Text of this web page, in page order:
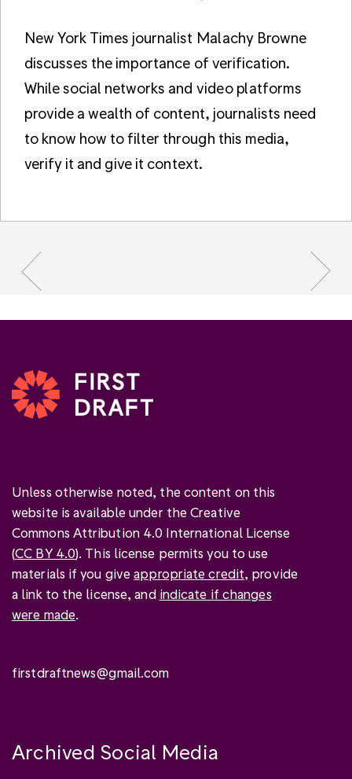
New York Times journalist Malachy Browne
discusses the importance of verification.
While social networks and video platforms
provide a wealth of content, journalists need
to know how to filter through this media,
verify it and give it context.
Unless otherwise noted, the content on this
website is available under the Creative
Commons Attribution 4.0 International License
(CC BY 4.0). This license permits you to use
materials if you giveappropriate credit, provide
a link to the license, and indicate if changes
were made.
firstdraftnews@gmail.com
Archived Social Media